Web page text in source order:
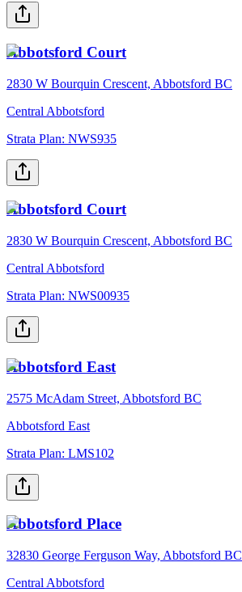
Abbotsford Court
2830 W Bourquin Crescent, Abbotsford BC
Central Abbotsford
Strata Plan: NWS935
Abbotsford Court
2830 W Bourquin Crescent, Abbotsford BC
Central Abbotsford
Strata Plan: NWS00935
Abbotsford East
2575 McAdam Street, Abbotsford BC
Abbotsford East
Strata Plan: LMS102
Abbotsford Place
32830 George Ferguson Way, Abbotsford BC
Central Abbotsford